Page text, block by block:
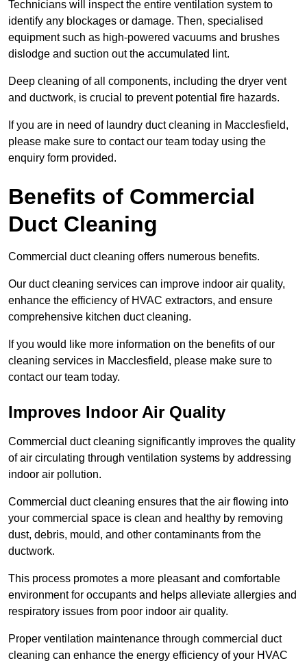
Technicians will inspect the entire ventilation system to
identify any blockages or damage. Then, specialised
equipment such as high-powered vacuums and brushes
dislodge and suction out the accumulated lint.
Deep cleaning of all components, including the dryer vent
and ductwork, is crucial to prevent potential fire hazards.
If you are in need of laundry duct cleaning in Macclesfield,
please make sure to contact our team today using the
enquiry form provided.
Benefits of Commercial
Duct Cleaning
Commercial duct cleaning offers numerous benefits.
Our duct cleaning services can improve indoor air quality,
enhance the efficiency of HVAC extractors, and ensure
comprehensive kitchen duct cleaning.
If you would like more information on the benefits of our
cleaning services in Macclesfield, please make sure to
contact our team today.
Improves Indoor Air Quality
Commercial duct cleaning significantly improves the quality
of air circulating through ventilation systems by addressing
indoor air pollution.
Commercial duct cleaning ensures that the air flowing into
your commercial space is clean and healthy by removing
dust, debris, mould, and other contaminants from the
ductwork.
This process promotes a more pleasant and comfortable
environment for occupants and helps alleviate allergies and
respiratory issues from poor indoor air quality.
Proper ventilation maintenance through commercial duct
cleaning can enhance the energy efficiency of your HVAC